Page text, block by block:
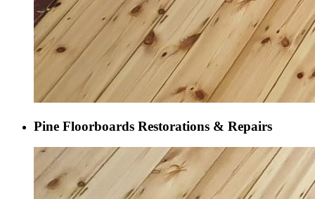
Pine Floorboards Restorations & Repairs